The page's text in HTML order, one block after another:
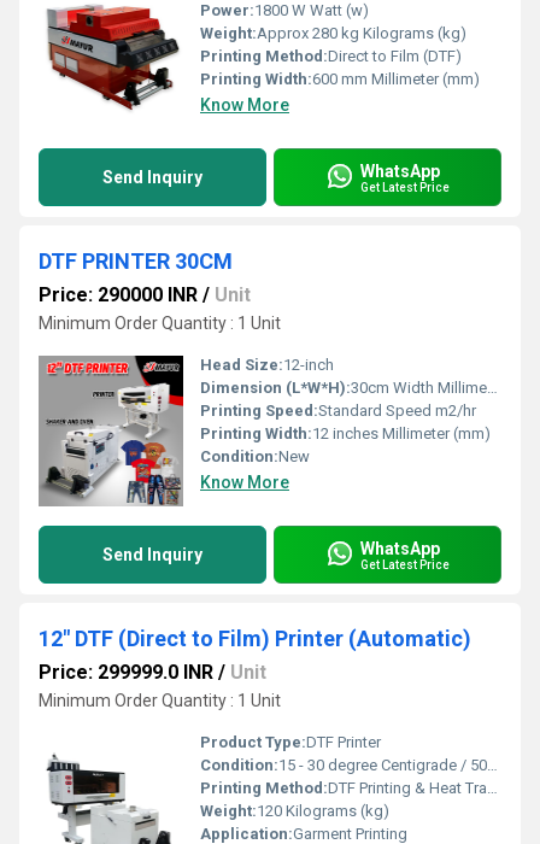
Power:1800 W Watt (w)
Weight:Approx 280 kg Kilograms (kg)
Printing Method:Direct to Film (DTF)
Printing Width:600 mm Millimeter (mm)
Know More
Send Inquiry WhatsApp
Get Latest Price
DTF PRINTER 30CM
Price: 290000 INR / Unit
Minimum Order Quantity : 1 Unit
Head Size:12-inch
Dimension (L*W*H):30cm Width Millimeter (mm)
Printing Speed:Standard Speed m2/hr
Printing Width:12 inches Millimeter (mm)
Condition:New
Know More
Send Inquiry WhatsApp
Get Latest Price
12" DTF (Direct to Film) Printer (Automatic)
Price: 299999.0 INR / Unit
Minimum Order Quantity : 1 Unit
Product Type:DTF Printer
Condition:15 - 30 degree Centigrade / 50% - 70% Humidity
Printing Method:DTF Printing & Heat Transfer
Weight:120 Kilograms (kg)
Application:Garment Printing